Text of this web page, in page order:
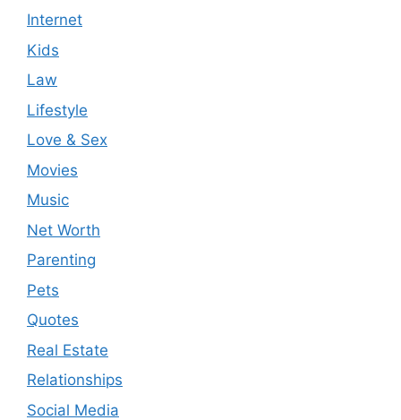
Internet
Kids
Law
Lifestyle
Love & Sex
Movies
Music
Net Worth
Parenting
Pets
Quotes
Real Estate
Relationships
Social Media